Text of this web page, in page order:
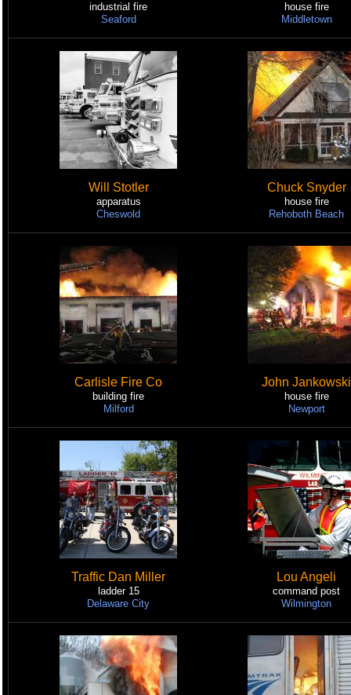
industrial fire
Seaford
house fire
Middletown
Will Stotler
apparatus
Cheswold
Chuck Snyder
house fire
Rehoboth Beach
Carlisle Fire Co
building fire
Milford
John Jankowski
house fire
Newport
Traffic Dan Miller
ladder 15
Delaware City
Lou Angeli
command post
Wilmington